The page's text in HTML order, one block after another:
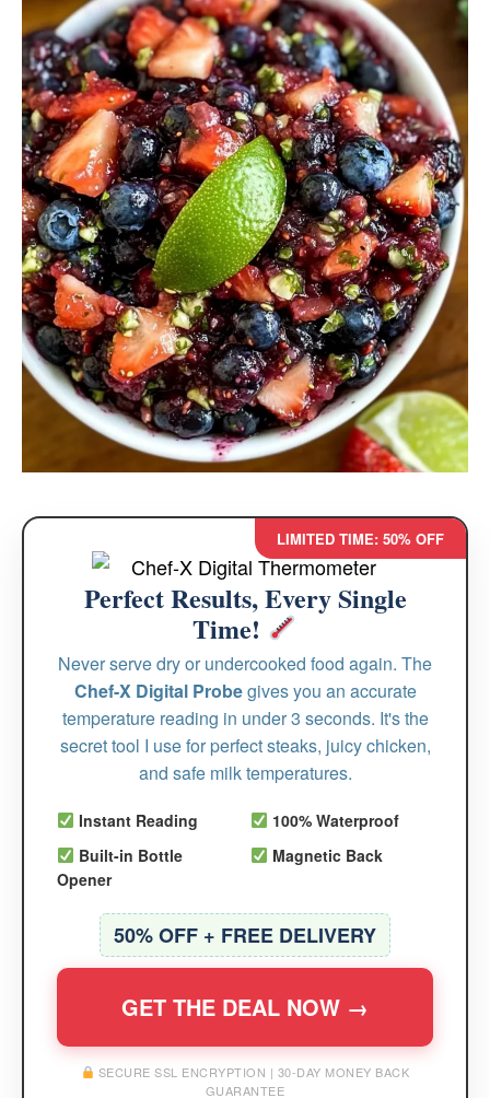
LIMITED TIME: 50% OFF
Perfect Results, Every Single
Time!
Never serve dry or undercooked food again. The
Chef-X Digital Probegives you an accurate
temperature reading in under 3 seconds. It's the
secret tool I use for perfect steaks, juicy chicken,
and safe milk temperatures.
Instant Reading
100% Waterproof
Built-in Bottle
Opener
Magnetic Back
50% OFF + FREE DELIVERY
GET THE DEAL NOW →
SECURE SSL ENCRYPTION | 30-DAY MONEY BACK
GUARANTEE